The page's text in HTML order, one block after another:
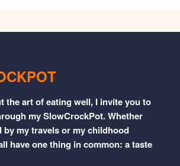
the art of eating well, I invite you to
my SlowCrockPot. Whether
by my travels or my childhood
have one thing in common: a taste